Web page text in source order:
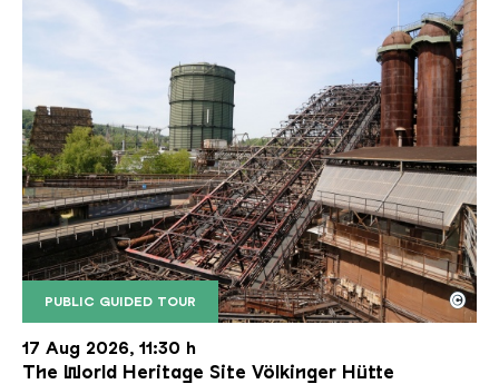
PUBLIC GUIDED TOUR
The inclined ore lift of the Völklinger Hütte with
Copyright: Weltkulturerbe Völklinger Hütte | Karl
©
17 Aug 2026, 11:30 h
The World Heritage Site Völkinger Hütte